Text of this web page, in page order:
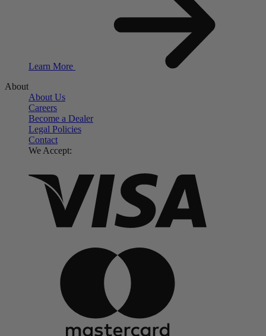
Learn More
About
About Us
Careers
Become a Dealer
Legal Policies
Contact
We Accept: